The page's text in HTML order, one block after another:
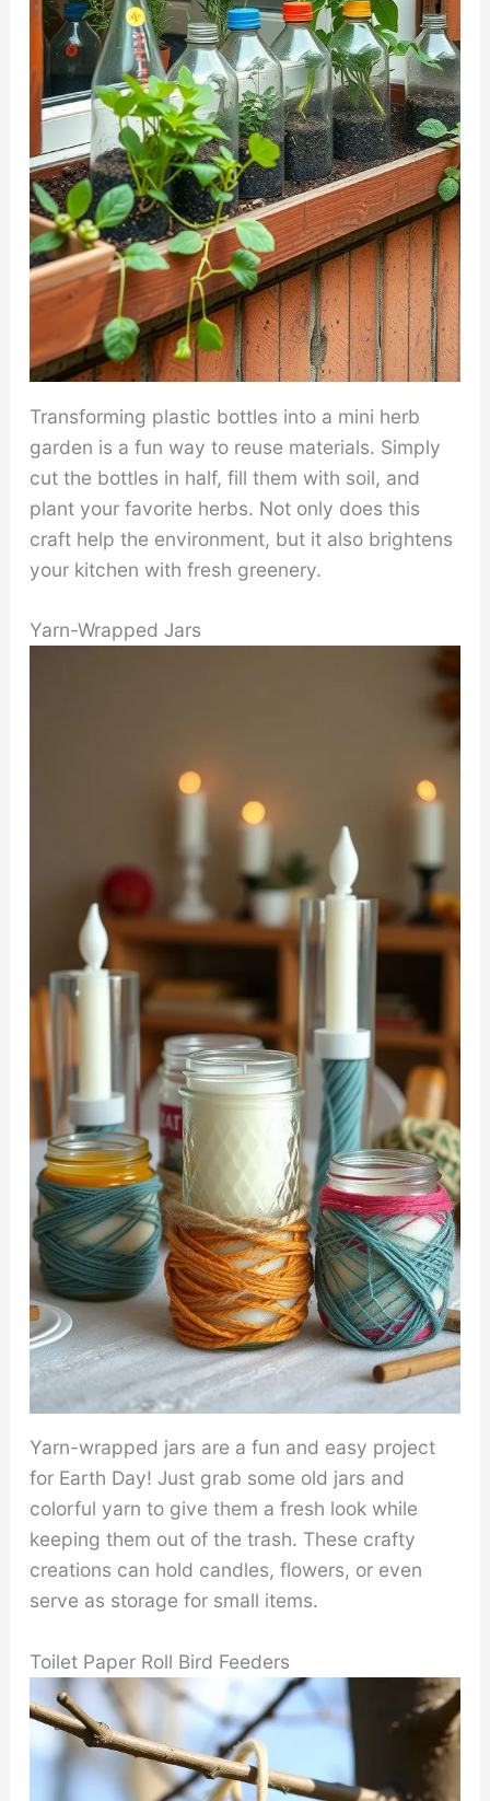
Transforming plastic bottles into a mini herb
garden is a fun way to reuse materials. Simply
cut the bottles in half, fill them with soil, and
plant your favorite herbs. Not only does this
craft help the environment, but it also brightens
your kitchen with fresh greenery.
Yarn-Wrapped Jars
Yarn-wrapped jars are a fun and easy project
for Earth Day! Just grab some old jars and
colorful yarn to give them a fresh look while
keeping them out of the trash. These crafty
creations can hold candles, flowers, or even
serve as storage for small items.
Toilet Paper Roll Bird Feeders